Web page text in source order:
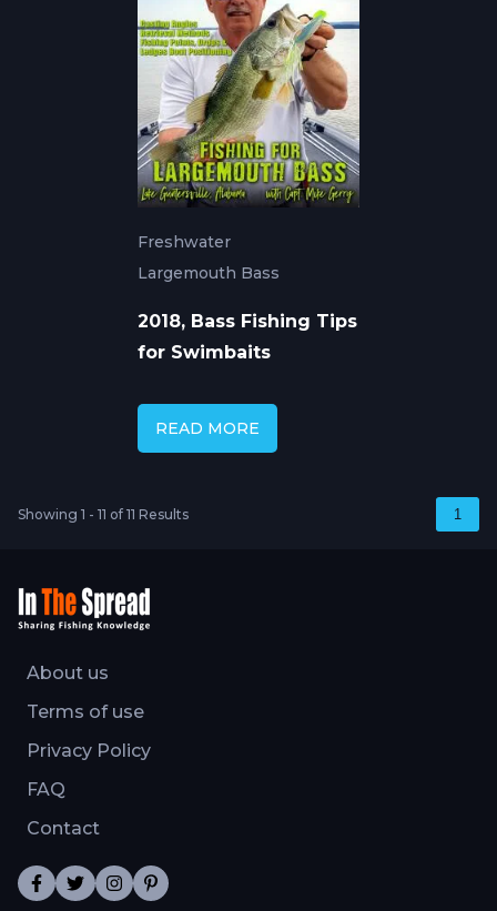
Freshwater
Largemouth Bass
2018, Bass Fishing Tips
for Swimbaits
READ MORE
Showing 1 - 11 of 11 Results 1
About us
Terms of use
Privacy Policy
FAQ
Contact